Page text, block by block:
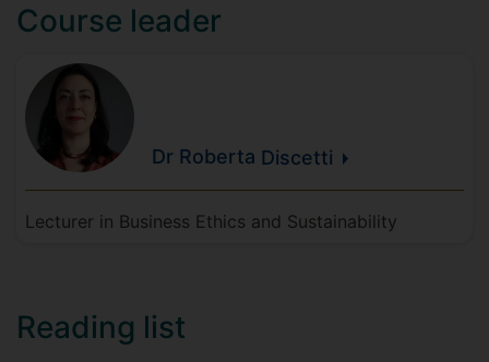
Course leader
Dr Roberta Discetti
Lecturer in Business Ethics and Sustainability
Reading list